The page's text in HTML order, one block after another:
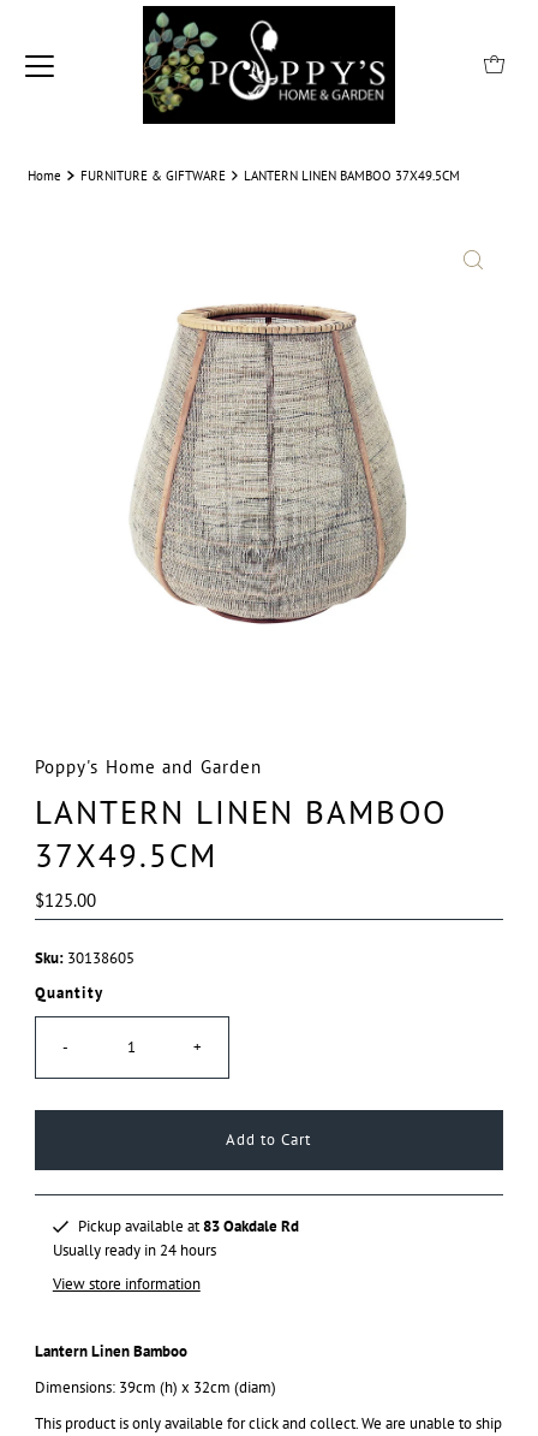
Home FURNITURE & GIFTWARE LANTERN LINEN BAMBOO 37X49.5CM
Poppy's Home and Garden
LANTERN LINEN BAMBOO
37X49.5CM
Regular
Price
$125.00
Sku: 30138605
Quantity
- +
Pickup available at83 Oakdale Rd
Usually ready in 24 hours
View store information
Lantern Linen Bamboo
Dimensions: 39cm (h) x 32cm (diam)
This product is only available for click and collect. We are unable to ship